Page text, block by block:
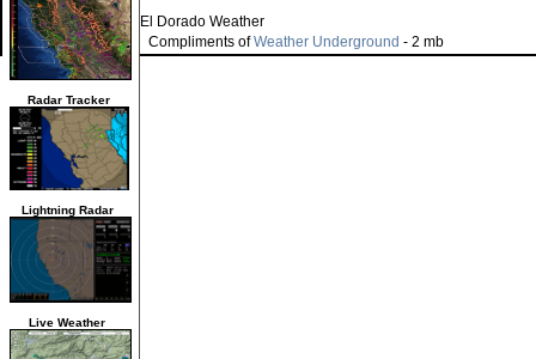
Radar Tracker
Lightning Radar
Live Weather
El Dorado Weather
Compliments ofWeather Underground - 2 mb